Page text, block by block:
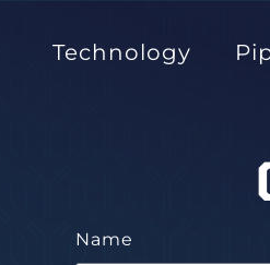
Technology
Name